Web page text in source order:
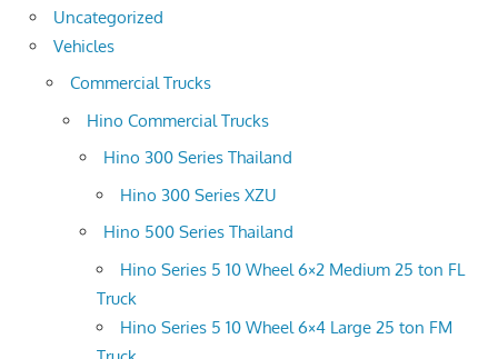
Uncategorized
Vehicles
Commercial Trucks
Hino Commercial Trucks
Hino 300 Series Thailand
Hino 300 Series XZU
Hino 500 Series Thailand
Hino Series 5 10 Wheel 6×2 Medium 25 ton FL
Truck
Hino Series 5 10 Wheel 6×4 Large 25 ton FM